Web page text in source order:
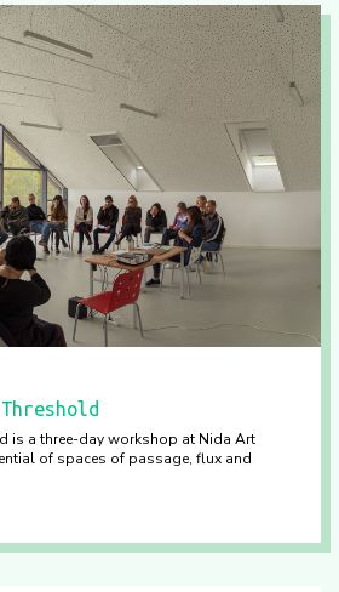
is a three-day workshop at Nida Art
of spaces of passage, flux and